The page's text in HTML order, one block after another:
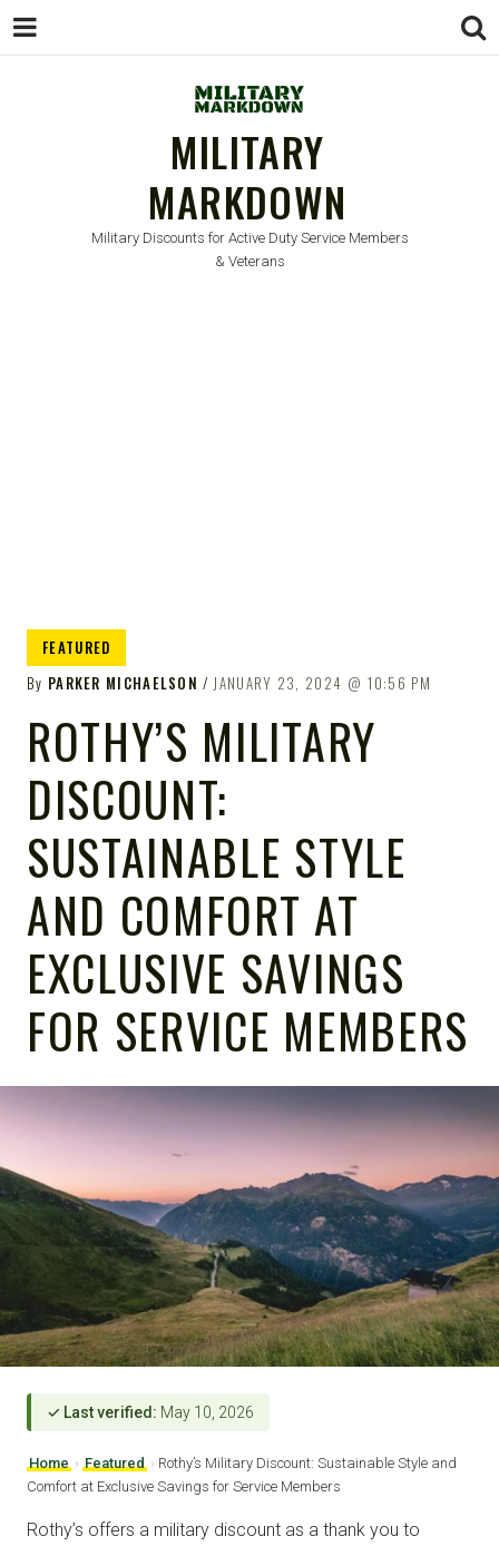
MILITARY
MARKDOWN
Military Discounts for Active Duty Service Members
& Veterans
FEATURED
By PARKER MICHAELSON JANUARY 23, 2024 10:56 PM
ROTHY’S MILITARY
DISCOUNT:
SUSTAINABLE STYLE
AND COMFORT AT
EXCLUSIVE SAVINGS
FOR SERVICE MEMBERS
✓ Last verified: May 10, 2026
Home › Featured › Rothy’s Military Discount: Sustainable Style and
Comfort at Exclusive Savings for Service Members
Rothy’s offers a military discount as a thank you to